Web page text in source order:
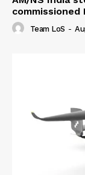
commissioned
Team LoS -